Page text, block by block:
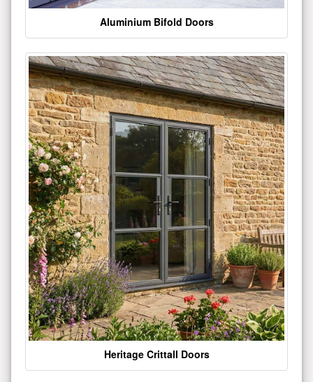
Aluminium Bifold Doors
Heritage Crittall Doors